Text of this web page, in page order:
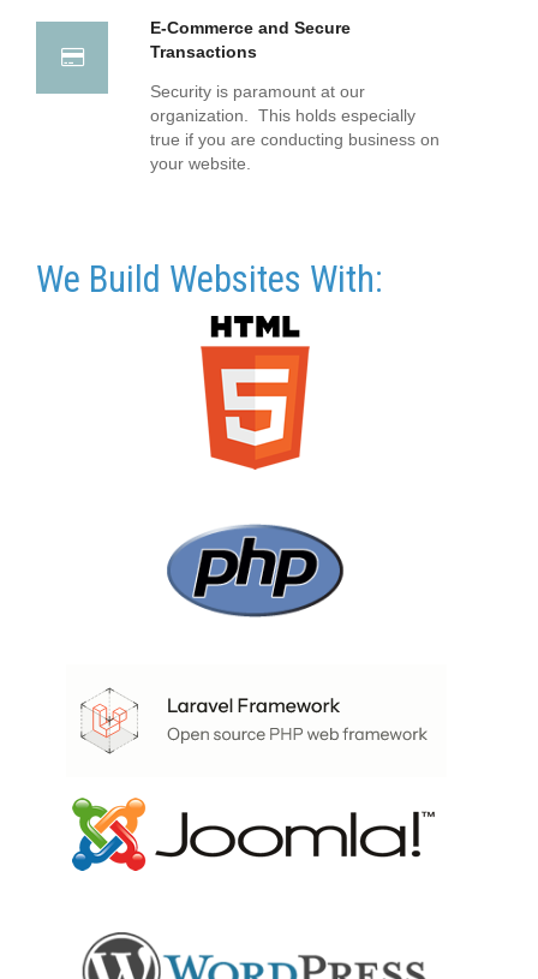
E-Commerce and Secure
Transactions
Security is paramount at our
organization. This holds especially
true if you are conducting business on
your website.
We Build Websites With: